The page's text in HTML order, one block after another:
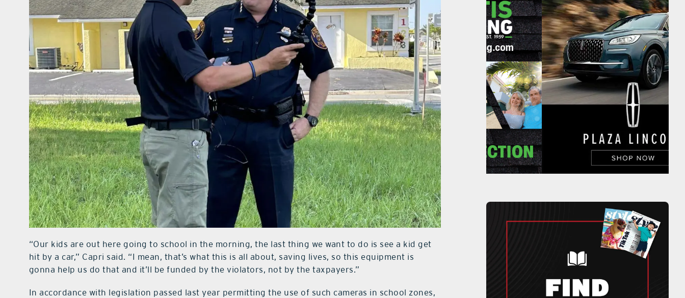
“Our kids are out here going to school in the morning, the last thing we want to do is see a kid get
hit by a car,” Capri said. “I mean, that’s what this is all about, saving lives, so this equipment is
gonna help us do that and it’ll be funded by the violators, not by the taxpayers.”
In accordance with legislation passed last year permitting the use of such cameras in school zones,